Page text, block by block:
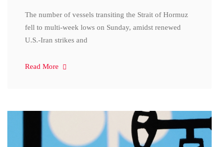
The number of vessels transiting the Strait of Hormuz
fell to multi-week lows on Sunday, amidst renewed
U.S.-Iran strikes and
Read More